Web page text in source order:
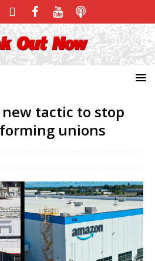
new tactic to stop
unions